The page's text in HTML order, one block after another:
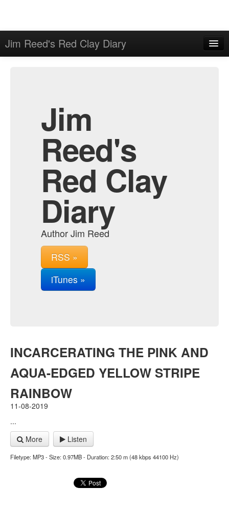
Jim Reed's Red Clay Diary
Jim
Reed's
Red Clay
Diary
Author Jim Reed
RSS »
iTunes »
INCARCERATING THE PINK AND
AQUA-EDGED YELLOW STRIPE
RAINBOW
11-08-2019
...
More
Listen
Filetype: MP3 - Size: 0.97MB - Duration: 2:50 m (48 kbps 44100 Hz)